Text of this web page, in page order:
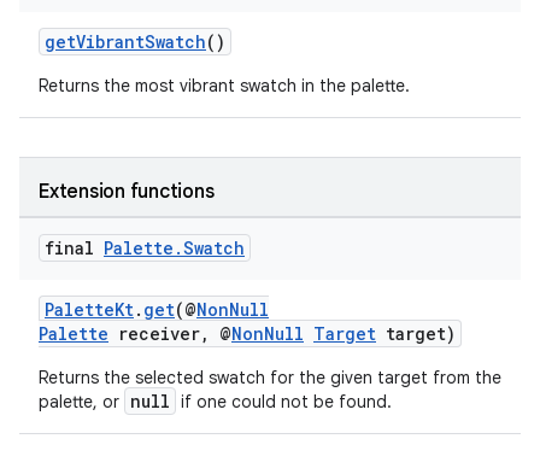
getVibrantSwatch()
Returns the most vibrant swatch in the palette.
Extension functions
final Palette .Swatch
PaletteKt. get(@NonNull
Palette receiver, @NonNull Target target)
Returns the selected swatch for the given target from the
palette, or null if one could not be found.